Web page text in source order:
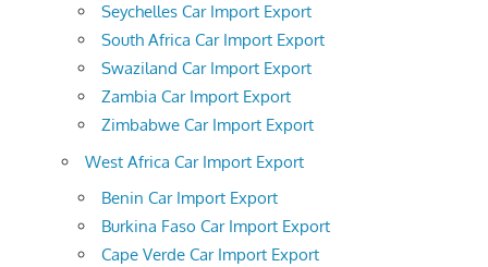
Seychelles Car Import Export
South Africa Car Import Export
Swaziland Car Import Export
Zambia Car Import Export
Zimbabwe Car Import Export
West Africa Car Import Export
Benin Car Import Export
Burkina Faso Car Import Export
Cape Verde Car Import Export